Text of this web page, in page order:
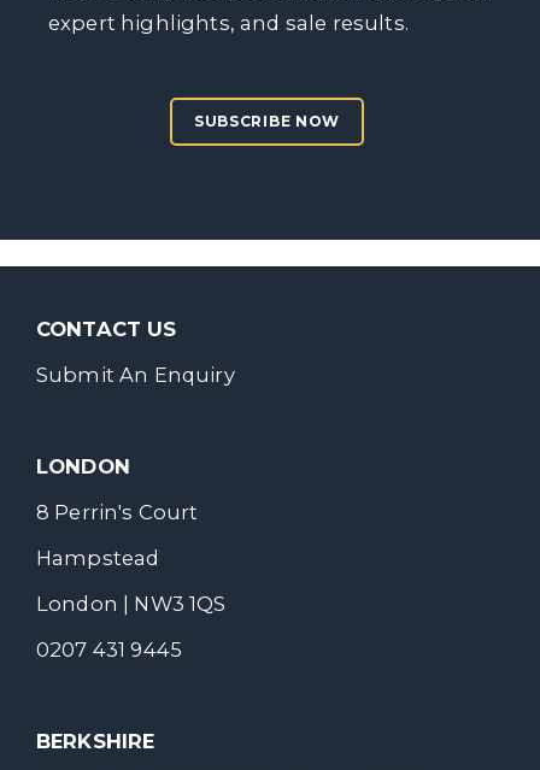
expert highlights, and sale results.
SUBSCRIBE NOW
CONTACT US
Submit An Enquiry
LONDON
8 Perrin's Court
Hampstead
London | NW3 1QS
0207 431 9445
BERKSHIRE